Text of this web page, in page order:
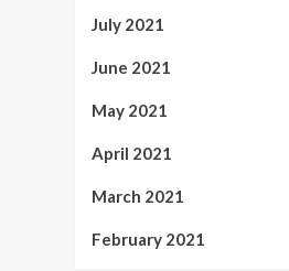
July 2021
June 2021
May 2021
April 2021
March 2021
February 2021